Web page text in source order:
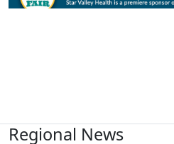
Regional News